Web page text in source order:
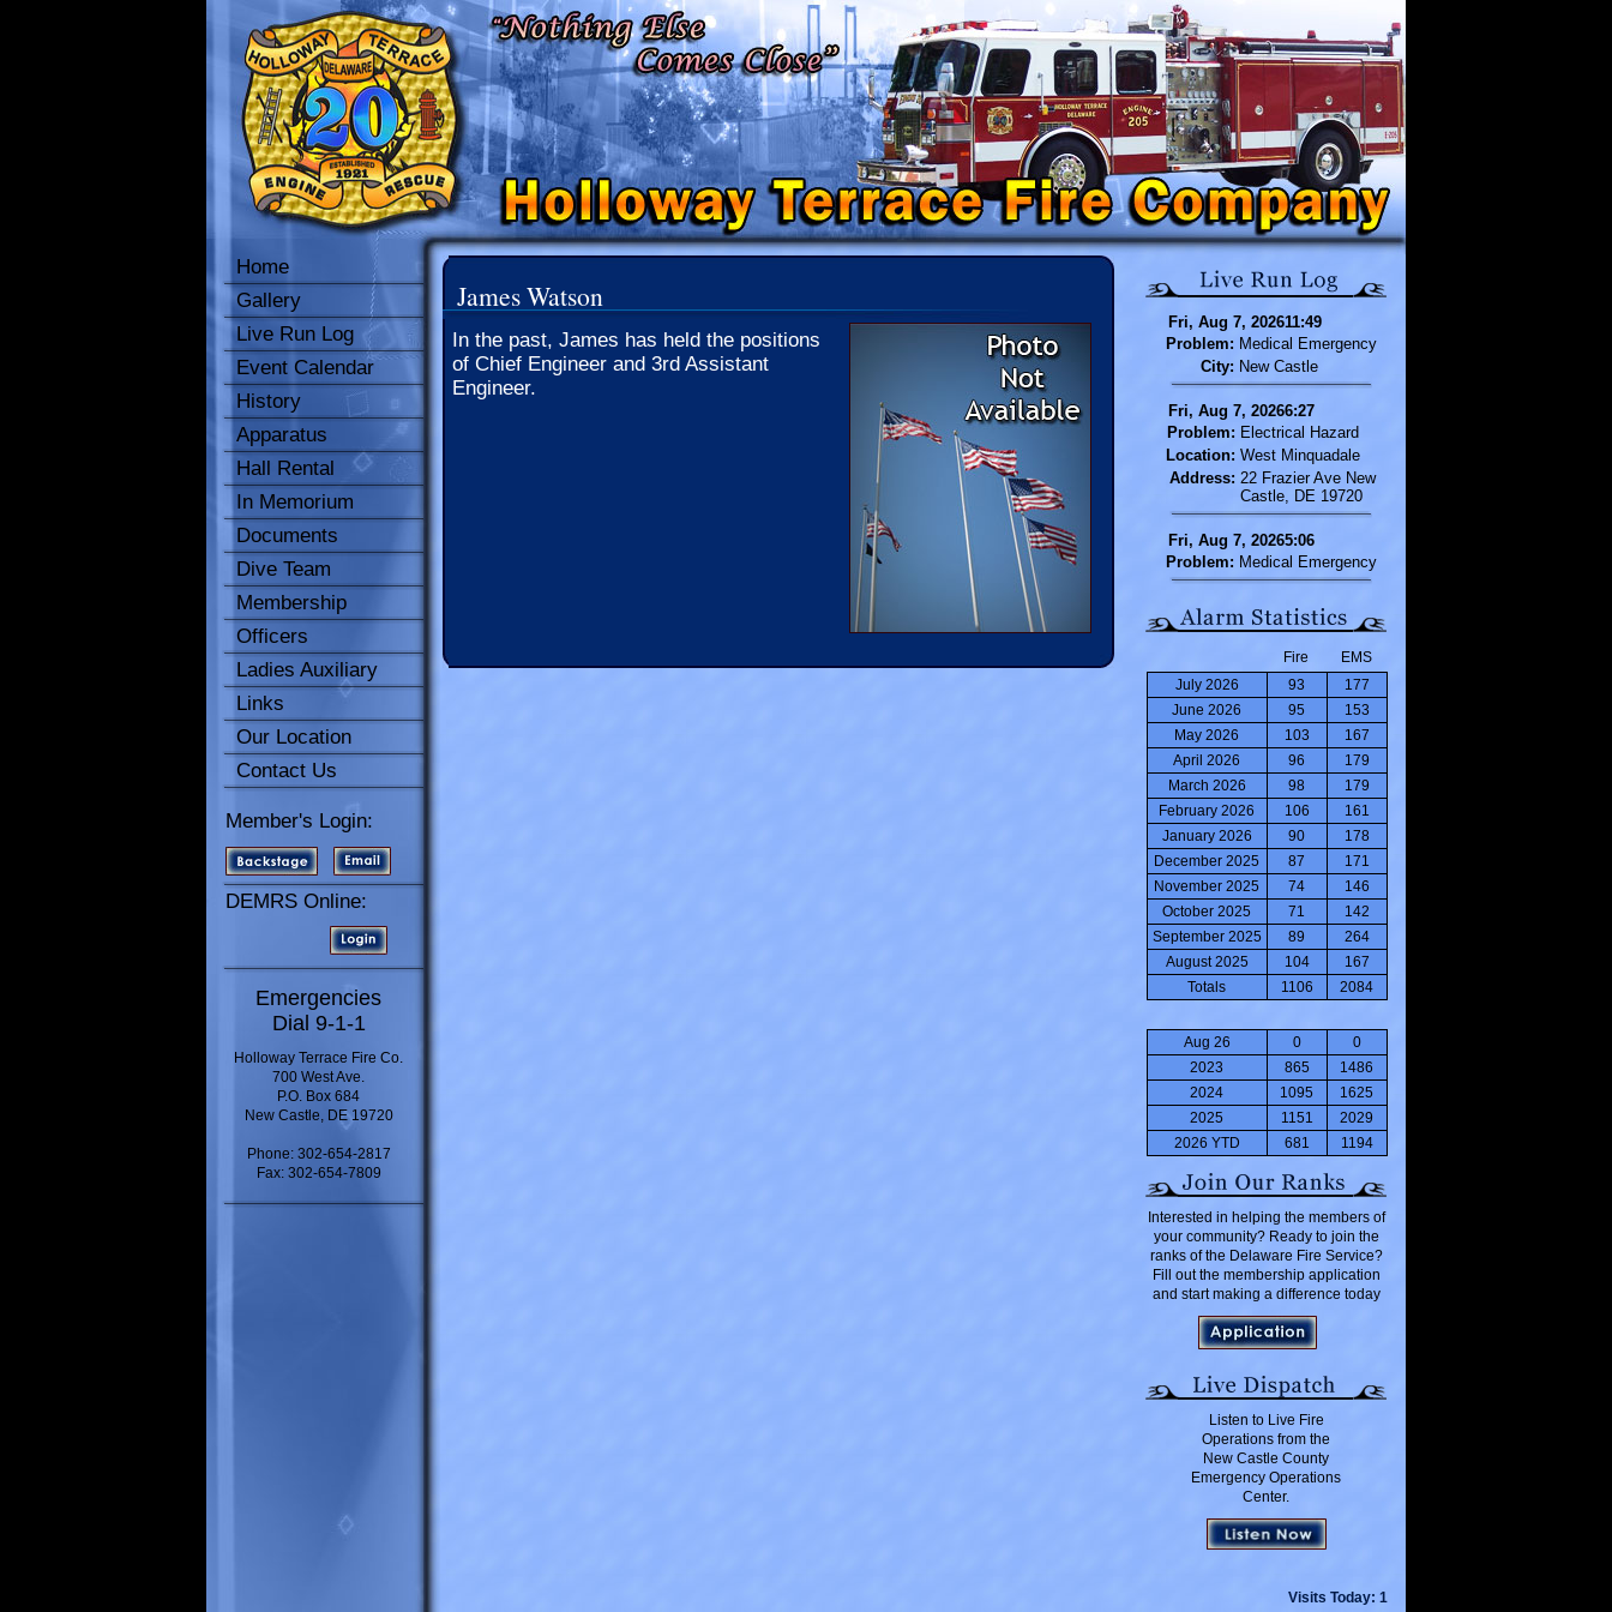
Home
Gallery
Live Run Log
Event Calendar
History
Apparatus
Hall Rental
In Memorium
Documents
Dive Team
Membership
Officers
Ladies Auxiliary
Links
Our Location
Contact Us
Member's Login:
DEMRS Online:
Emergencies
Dial 9-1-1
Holloway Terrace Fire Co.
700 West Ave.
P.O. Box 684
New Castle, DE 19720
Phone: 302-654-2817
Fax: 302-654-7809
James Watson
In the past, James has held the positions
of Chief Engineer and 3rd Assistant
Engineer.
Fri, Aug 7, 202611:49
Problem: Medical Emergency
City: New Castle
Fri, Aug 7, 20266:27
Problem: Electrical Hazard
Location: West Minquadale
Address: 22 Frazier Ave New
Castle, DE 19720
Fri, Aug 7, 20265:06
Problem: Medical Emergency
Fire
EMS
July 2026
93
177
June 2026
95
153
May 2026
103
167
April 2026
96
179
March 2026
98
179
February 2026
106
161
January 2026
90
178
December 2025
87
171
November 2025
74
146
October 2025
71
142
September 2025
89
264
August 2025
104
167
Totals
1106 2084
Aug 26 0
0
2023
865
1486
2024
1095
1625
2025
1151
2029
2026 YTD
681 1194
Interested in helping the members of
your community? Ready to join the
ranks of the Delaware Fire Service?
Fill out the membership application
and start making a difference today
Listen to Live Fire
Operations from the
New Castle County
Emergency Operations
Center.
Visits Today: 1